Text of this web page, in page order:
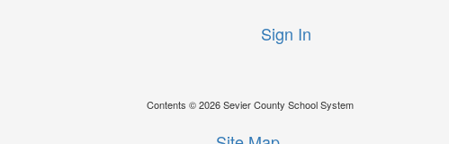
Sign In
Contents © 2026 Sevier County School System